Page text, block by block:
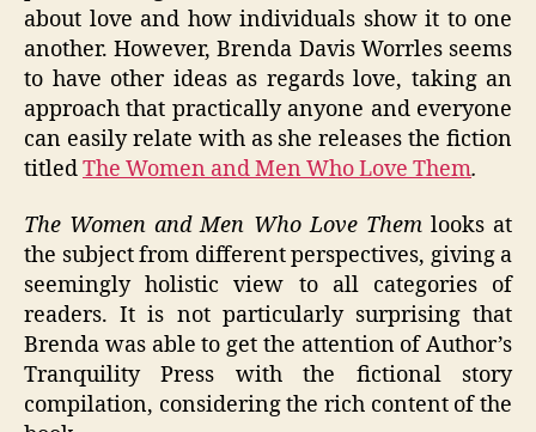
about love and how individuals show it to one
another. However, Brenda Davis Worrles seems
to have other ideas as regards love, taking an
approach that practically anyone and everyone
can easily relate with as she releases the fiction
titledThe Women and Men Who Love Them.
The Women and Men Who Love Themlooks at
the subject from different perspectives, giving a
seemingly holistic view to all categories of
readers. It is not particularly surprising that
Brenda was able to get the attention of Author’s
Tranquility Press with the fictional story
compilation, considering the rich content of the